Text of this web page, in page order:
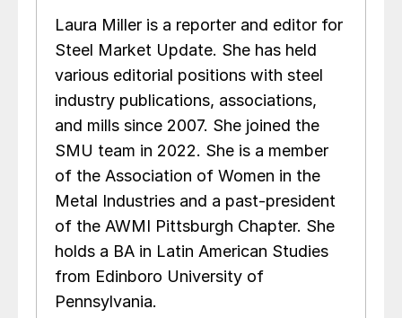
Laura Miller is a reporter and editor for
Steel Market Update. She has held
various editorial positions with steel
industry publications, associations,
and mills since 2007. She joined the
SMU team in 2022. She is a member
of the Association of Women in the
Metal Industries and a past-president
of the AWMI Pittsburgh Chapter. She
holds a BA in Latin American Studies
from Edinboro University of
Pennsylvania.